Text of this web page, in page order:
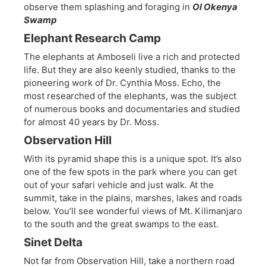
observe them splashing and foraging in Ol Okenya
Swamp
Elephant Research Camp
The elephants at Amboseli live a rich and protected
life. But they are also keenly studied, thanks to the
pioneering work of Dr. Cynthia Moss. Echo, the
most researched of the elephants, was the subject
of numerous books and documentaries and studied
for almost 40 years by Dr. Moss.
Observation Hill
With its pyramid shape this is a unique spot. It’s also
one of the few spots in the park where you can get
out of your safari vehicle and just walk. At the
summit, take in the plains, marshes, lakes and roads
below. You’ll see wonderful views of Mt. Kilimanjaro
to the south and the great swamps to the east.
Sinet Delta
Not far from Observation Hill, take a northern road